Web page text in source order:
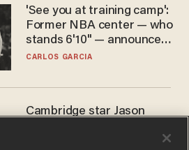
'See you at training camp':
Former NBA center — who
stands 6'10" — announces
he's ready to play in the
CARLOS GARCIA
Cambridge star Jason
success story. Is that why